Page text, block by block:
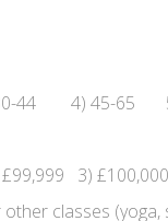
44 4) 45-65
3)
classes